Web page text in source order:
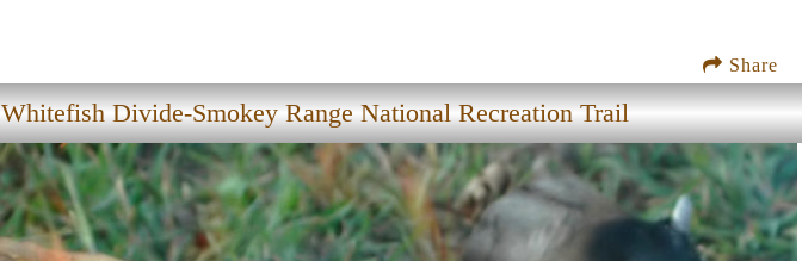
Share
Whitefish Divide-Smokey Range National Recreation Trail